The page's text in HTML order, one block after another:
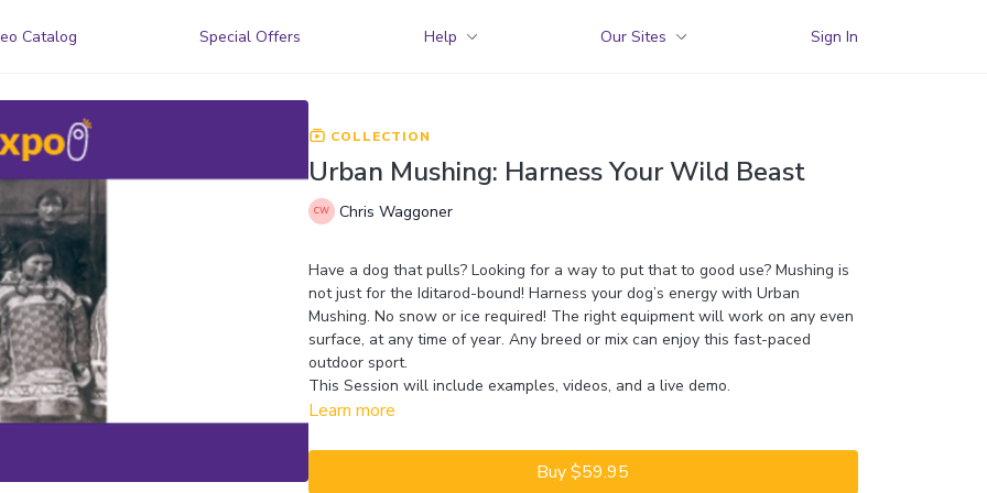
Catalog Special Offers Help Our Sites Sign In
COLLECTION
Urban Mushing: Harness Your Wild Beast
Chris Waggoner
Have a dog that pulls? Looking for a way to put that to good use? Mushing is
not just for the Iditarod-bound! Harness your dog’s energy with Urban
Mushing. No snow or ice required! The right equipment will work on any even
surface, at any time of year. Any breed or mix can enjoy this fast-paced
outdoor sport.
This Session will include examples, videos, and a live demo.
Learn more
Buy $59.95